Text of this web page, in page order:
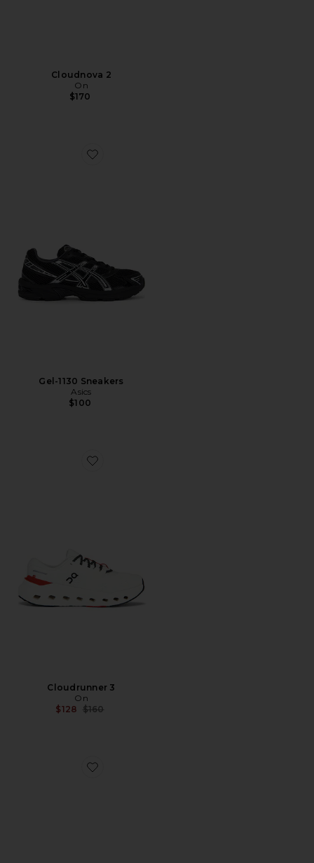
Cloudnova 2
On
$170
Favorite Gel-1130 Sneakers
Gel-1130 Sneakers
Asics
$100
Favorite Cloudrunner 3
Cloudrunner 3
On
$128 Previous price:
$160
Favorite Samba OG